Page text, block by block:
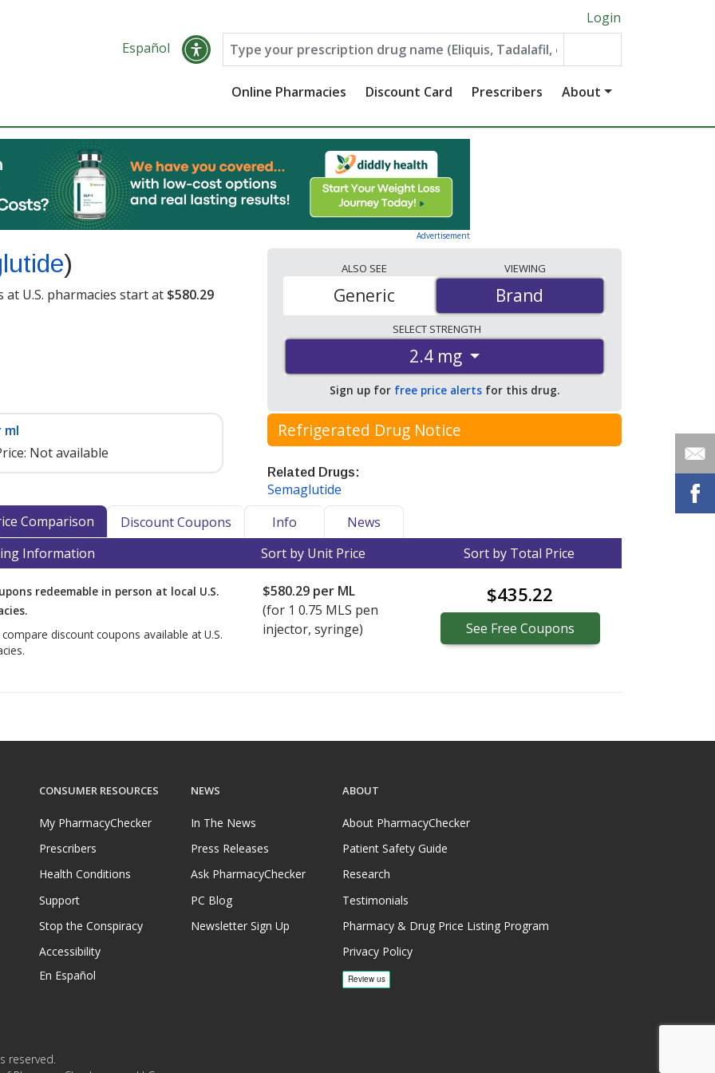
Login
Español
Online Pharmacies Discount Card Prescribers About
Advertisement
)
at U.S. pharmacies start at $580.29
ml
Not available
to maintain efficacy and safety.
other refrigerated
internationally, accredited
Wegovy and Ozempic requires
Verification Program
prices for refrigerated medications
on PharmacyChecker.com must
chain certification requirements.
refrigerated medications—or
not verified by the
Program or another
International Pharmacy
ALSO SEE
Brand
Generic
VIEWING
Brand
SELECT STRENGTH
2.4 mg
Sign up for free price alerts for this drug.
Refrigerated Drug Notice
Related Drugs:
Semaglutide
Comparison Discount Coupons Info
News
Information Sort by Unit Price Sort by Total Price
redeemable in person at local U.S.
discount coupons available at U.S.
$580.29 per ML
(for 1 0.75 MLS pen
injector, syringe)
$435.22
See Free Coupons
CONSUMER RESOURCES
My PharmacyChecker
Prescribers
Health Conditions
Support
Stop the Conspiracy
Accessibility
En Español
NEWS
In The News
Press Releases
Ask PharmacyChecker
PC Blog
Newsletter Sign Up
ABOUT
About PharmacyChecker
Patient Safety Guide
Research
Testimonials
Pharmacy & Drug Price Listing Program
Privacy Policy
reserved.